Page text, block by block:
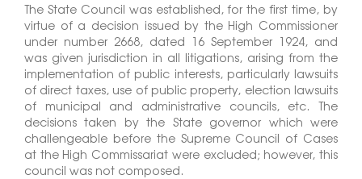
The State Council was established, for the first time, by
virtue of a decision issued by the High Commissioner
under number 2668, dated 16 September 1924, and
was given jurisdiction in all litigations, arising from the
implementation of public interests, particularly lawsuits
of direct taxes, use of public property, election lawsuits
of municipal and administrative councils, etc. The
decisions taken by the State governor which were
challengeable before the Supreme Council of Cases
at the High Commissariat were excluded; however, this
council was not composed.